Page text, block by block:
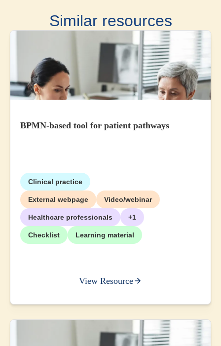
Similar resources
BPMN-based tool for patient pathways
Clinical practice
External webpage Video/webinar
Healthcare professionals +1
Checklist Learning material
View Resource